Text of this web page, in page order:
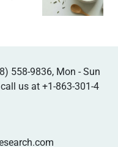
558-9836, Mon - Sun
us at +1-863-301-4